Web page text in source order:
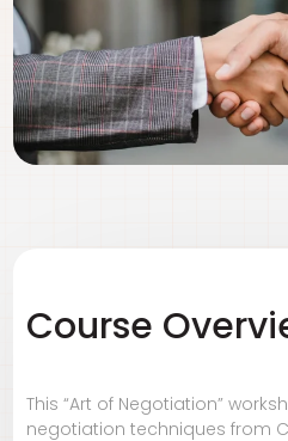
Course
This “Art of Negotiation”
negotiation techniques from